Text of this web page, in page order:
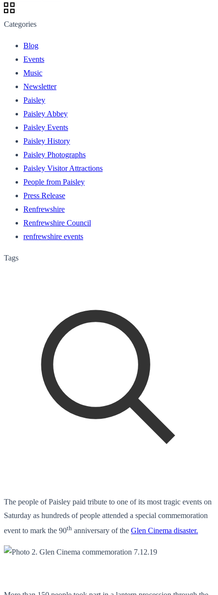
Categories
Blog
Events
Music
Newsletter
Paisley
Paisley Abbey
Paisley Events
Paisley History
Paisley Photographs
Paisley Visitor Attractions
People from Paisley
Press Release
Renfrewshire
Renfrewshire Council
renfrewshire events
Tags
The people of Paisley paid tribute to one of its most tragic events on
Saturday as hundreds of people attended a special commemoration
event to mark the 90th anniversary of the Glen Cinema disaster.